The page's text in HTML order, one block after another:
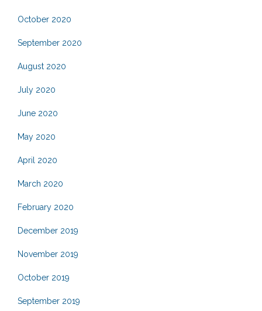
October 2020
September 2020
August 2020
July 2020
June 2020
May 2020
April 2020
March 2020
February 2020
December 2019
November 2019
October 2019
September 2019